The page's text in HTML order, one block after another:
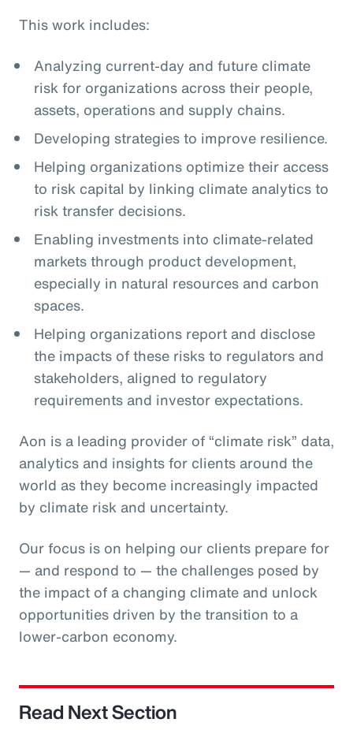
This work includes:
Analyzing current-day and future climate
risk for organizations across their people,
assets, operations and supply chains.
Developing strategies to improve resilience.
Helping organizations optimize their access
to risk capital by linking climate analytics to
risk transfer decisions.
Enabling investments into climate-related
markets through product development,
especially in natural resources and carbon
spaces.
Helping organizations report and disclose
the impacts of these risks to regulators and
stakeholders, aligned to regulatory
requirements and investor expectations.
Aon is a leading provider of “climate risk” data,
analytics and insights for clients around the
world as they become increasingly impacted
by climate risk and uncertainty.
Our focus is on helping our clients prepare for
— and respond to — the challenges posed by
the impact of a changing climate and unlock
opportunities driven by the transition to a
lower-carbon economy.
Read Next Section